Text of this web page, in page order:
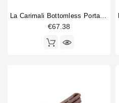
La Carimali Bottomless Portafilter
€67.38